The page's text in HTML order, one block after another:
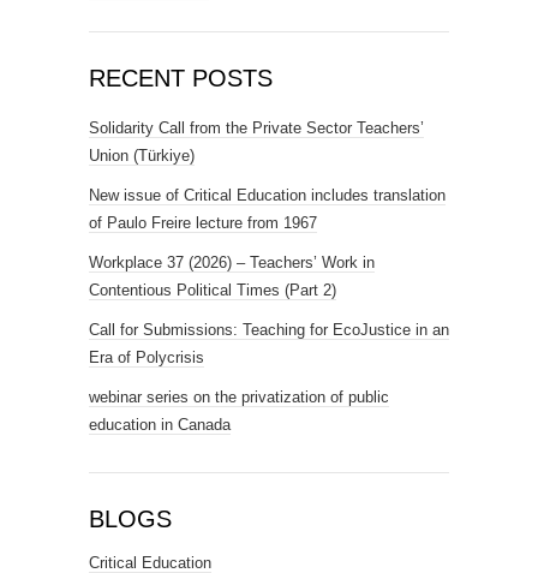
RECENT POSTS
Solidarity Call from the Private Sector Teachers’
Union (Türkiye)
New issue of Critical Education includes translation
of Paulo Freire lecture from 1967
Workplace 37 (2026) – Teachers’ Work in
Contentious Political Times (Part 2)
Call for Submissions: Teaching for EcoJustice in an
Era of Polycrisis
webinar series on the privatization of public
education in Canada
BLOGS
Critical Education